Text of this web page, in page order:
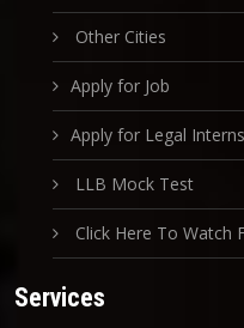
Other Cities
Apply for Job
Apply for Legal
LLB Mock Test
Click Here To Watch
Services